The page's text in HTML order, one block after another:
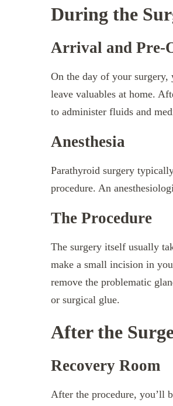
During the
Arrival and Pre-
On the day of your surgery,
leave valuables at home.
to administer fluids and
Anesthesia
Parathyroid surgery
procedure. An
The Procedure
The surgery itself usually
make a small incision in
remove the problematic
or surgical glue.
After the
Recovery Room
After the procedure, you’ll